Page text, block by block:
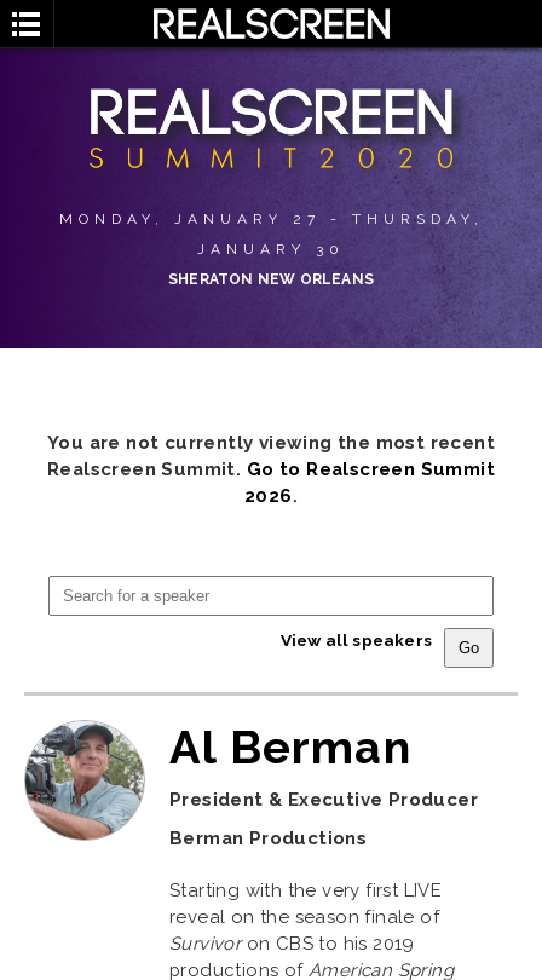
MONDAY, JANUARY 27 - THURSDAY,
JANUARY 30
SHERATON NEW ORLEANS
You are not currently viewing the most recent
Realscreen Summit. Go to Realscreen Summit
2026.
View all speakers
Al Berman
President & Executive Producer
Berman Productions
Starting with the very first LIVE
reveal on the season finale of
Survivoron CBS to his 2019
productions ofAmerican Spring